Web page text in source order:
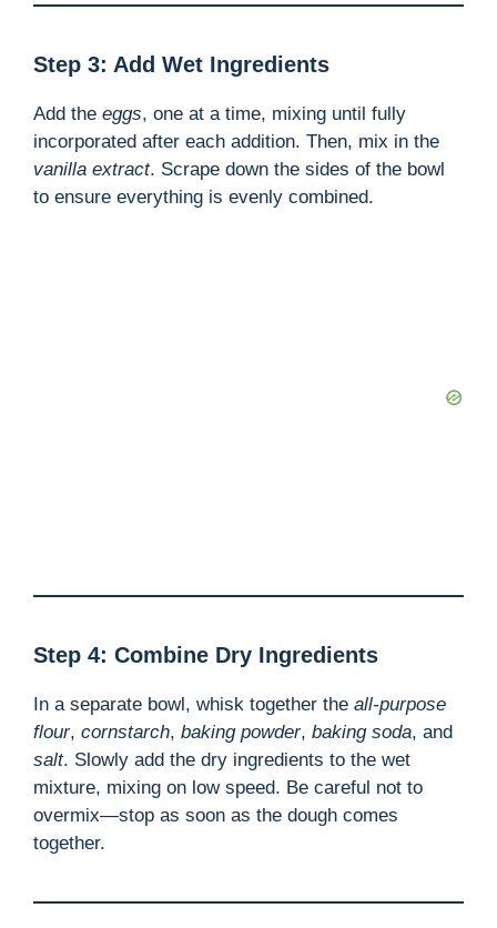
Step 3: Add Wet Ingredients
Add the eggs, one at a time, mixing until fully
incorporated after each addition. Then, mix in the
vanilla extract. Scrape down the sides of the bowl
to ensure everything is evenly combined.
Step 4: Combine Dry Ingredients
In a separate bowl, whisk together the all-purpose
flour, cornstarch, baking powder, baking soda, and
salt. Slowly add the dry ingredients to the wet
mixture, mixing on low speed. Be careful not to
overmix—stop as soon as the dough comes
together.